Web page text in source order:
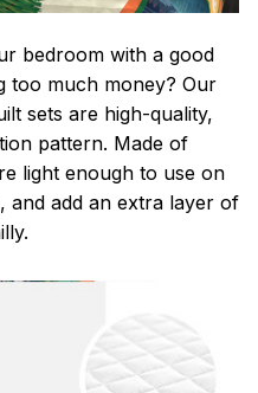
bedroom with a good
too much money? Our
sets are high-quality,
pattern. Made of
light enough to use on
and add an extra layer of